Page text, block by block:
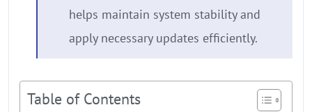
helps maintain system stability and
apply necessary updates efficiently.
Table of Contents